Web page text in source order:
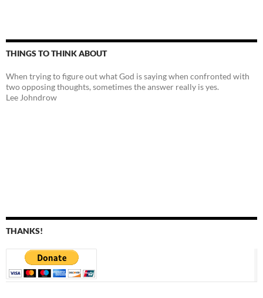
THINGS TO THINK ABOUT
When trying to figure out what God is saying when confronted with
two opposing thoughts, sometimes the answer really is yes.
Lee Johndrow
THANKS!